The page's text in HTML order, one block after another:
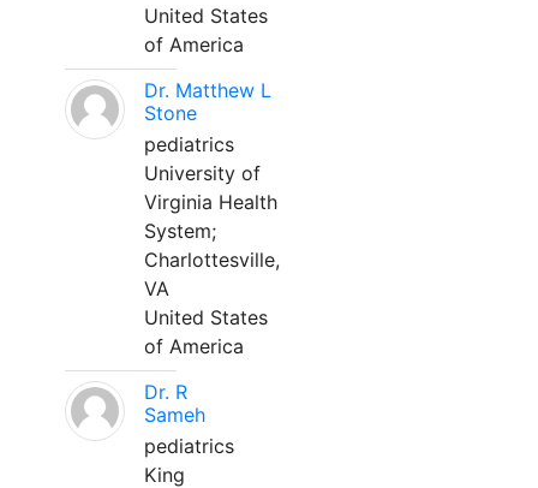
United States
of America
Dr. Matthew L
Stone
pediatrics
University of
Virginia Health
System;
Charlottesville,
VA
United States
of America
Dr. R
Sameh
pediatrics
King